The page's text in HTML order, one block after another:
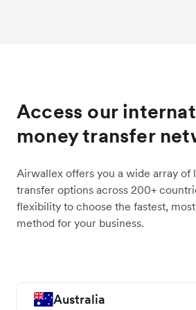
Access our
money transfer
Airwallex offers you a wide array of
transfer options across 200+
flexibility to choose the fastest,
method for your business.
Australia